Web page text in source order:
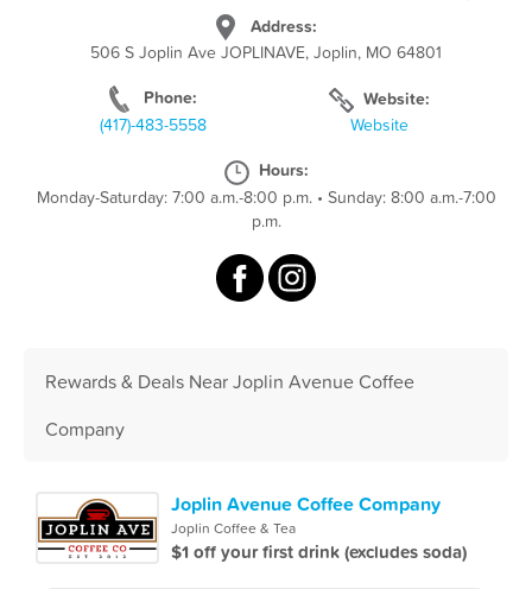
Address:
506 S Joplin Ave JOPLINAVE, Joplin, MO 64801
Phone:
(417)-483-5558
Website:
Website
Hours:
Monday-Saturday: 7:00 a.m.-8:00 p.m.• Sunday: 8:00 a.m.-7:00
p.m.
Rewards & Deals Near Joplin Avenue Coffee
Company
Joplin Avenue Coffee Company
Joplin Coffee & Tea
$1 off your first drink (excludes soda)